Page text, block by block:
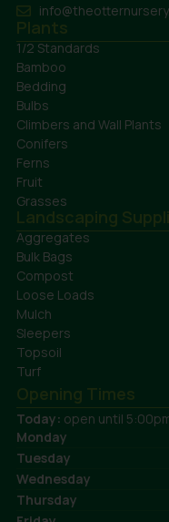
Plants
1/2 Standards
Bamboo
Bedding
Bulbs
Climbers and Wall Plants
Conifers
Ferns
Fruit
Grasses
Landscaping
Aggregates
Bulk Bags
Compost
Loose Loads
Mulch
Sleepers
Topsoil
Turf
Opening Times
Today: open until
Monday
Tuesday
Wednesday
Thursday